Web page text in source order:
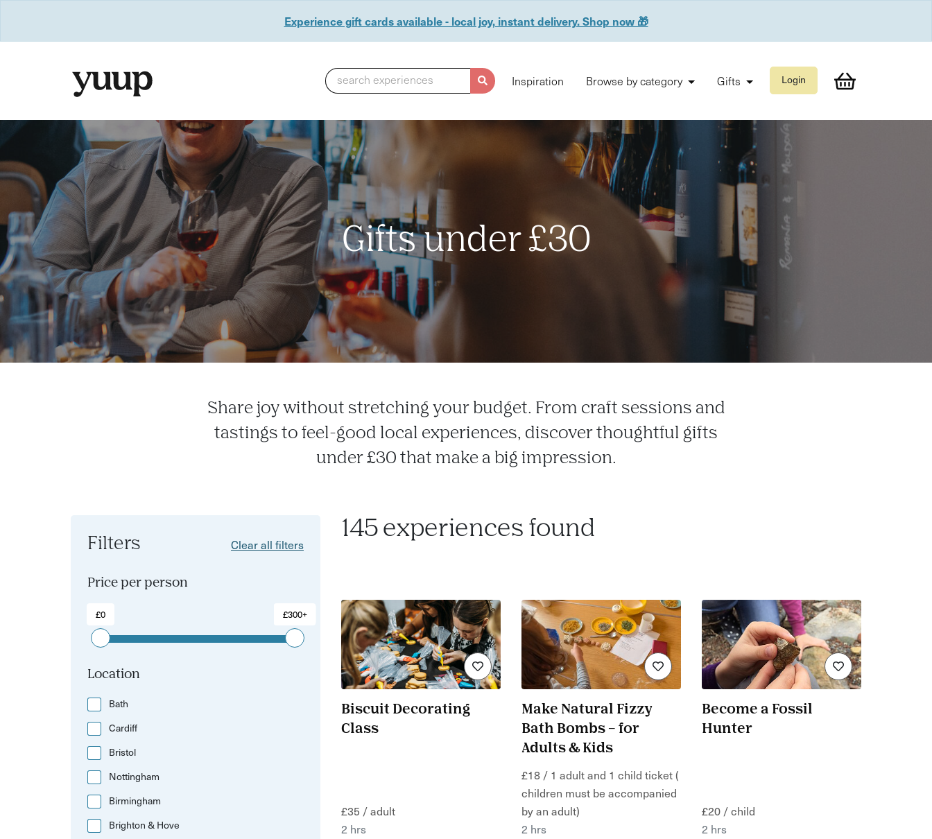
Experience gift cards available - local joy, instant delivery. Shop now 🎁
search experiences Inspiration Browse by category Gifts Login
Gifts under £30
Share joy without stretching your budget. From craft sessions and
tastings to feel-good local experiences, discover thoughtful gifts
under £30 that make a big impression.
Filters Clear all filters
Price per person
£0 £300+
Location
Bath
Cardiff
Bristol
Nottingham
Birmingham
Brighton & Hove
145 experiences found
Biscuit Decorating
Class
£35 / adult
2 hrs
Make Natural Fizzy
Bath Bombs – for
Adults & Kids
£18 / 1 adult and 1 child ticket (
children must be accompanied
by an adult)
2 hrs
Become a Fossil
Hunter
£20 / child
2 hrs